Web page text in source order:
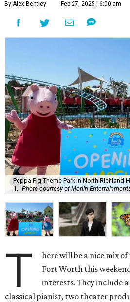
By Alex Bentley Feb 27, 2025 | 6:00 am
Peppa Pig Theme Park in North Richland
1.
Photo courtesy of Merlin
T
here will be a nice mix
Fort Worth this
interests. They include
classical pianist, two theater